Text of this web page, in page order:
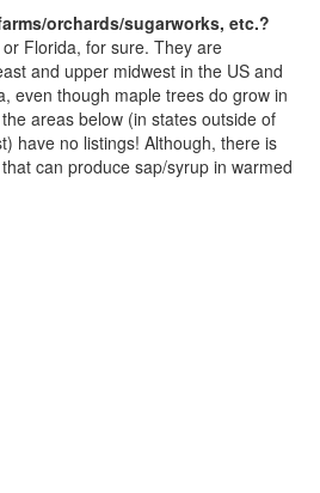
orchards/sugarworks, etc.?
Florida, for sure. They are
and upper midwest in the US and
even though maple trees do grow in
areas below (in states outside of
have no listings! Although, there is
can produce sap/syrup in warmed